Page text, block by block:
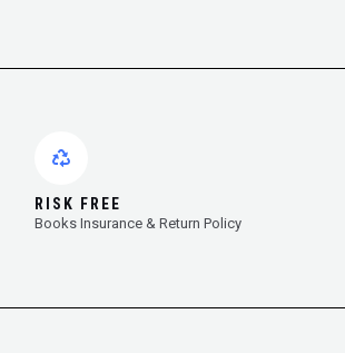
RISK FREE
Books Insurance & Return Policy